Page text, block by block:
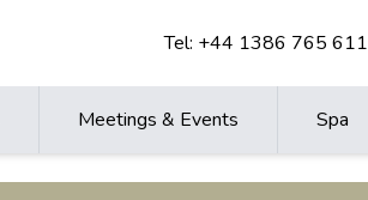
Tel: +44 1386 765 611
Meetings & Events Spa